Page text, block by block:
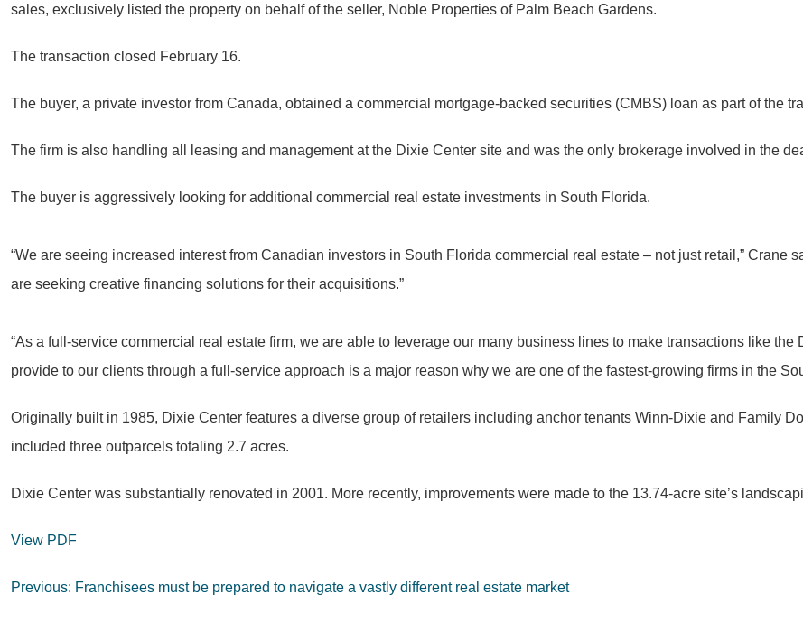
sales, exclusively listed the property on behalf of the seller, Noble Properties of Palm Beach Gardens.
The transaction closed February 16.
The buyer, a private investor from Canada, obtained a commercial mortgage-backed securities (CMBS) loan as part of the
The firm is also handling all leasing and management at the Dixie Center site and was the only brokerage involved in the
The buyer is aggressively looking for additional commercial real estate investments in South Florida.
“We are seeing increased interest from Canadian investors in South Florida commercial real estate – not just retail,” Crane
are seeking creative financing solutions for their acquisitions.”
“As a full-service commercial real estate firm, we are able to leverage our many business lines to make transactions like
provide to our clients through a full-service approach is a major reason why we are one of the fastest-growing firms in the
Originally built in 1985, Dixie Center features a diverse group of retailers including anchor tenants Winn-Dixie and Family
included three outparcels totaling 2.7 acres.
Dixie Center was substantially renovated in 2001. More recently, improvements were made to the 13.74-acre site’s
View PDF
Post
Previous: Franchisees must be prepared to navigate a vastly different real estate market